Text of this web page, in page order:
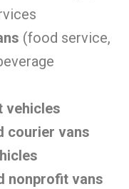
(food service,
vehicles
courier vans
nonprofit vans